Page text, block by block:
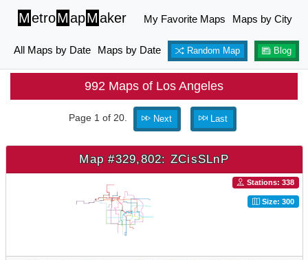
MetroMapMaker My Favorite Maps Maps by City
All Maps by Date Maps by Date Random Map Blog
992 Maps of Los Angeles
Page 1 of 20. Next Last
Map #329,802: ZCisSLnP
Stations: 338
Size: 300